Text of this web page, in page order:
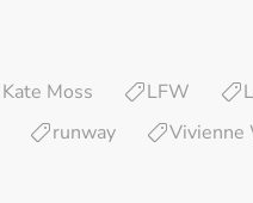
Kate Moss LFW
runway Vivienne